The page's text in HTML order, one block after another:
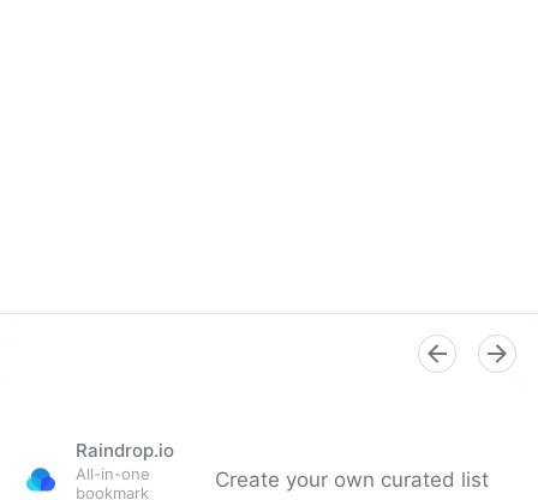
Raindrop.io
All-in-one
bookmark
Create your own curated list